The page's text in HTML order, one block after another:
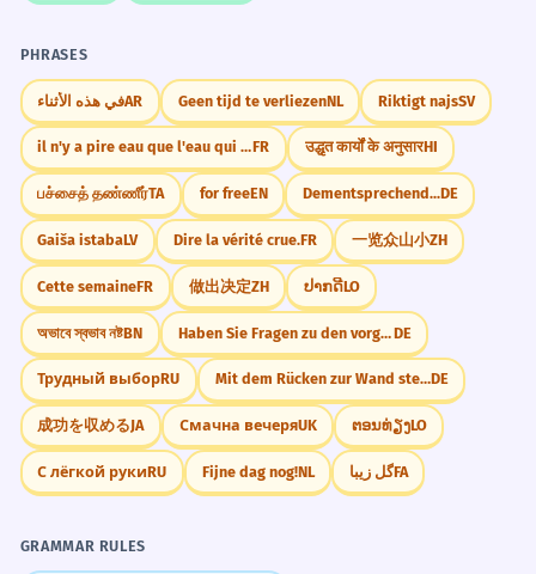
PHRASES
في هذه الأثناءAR Geen tijd te verliezenNL Riktigt najsSV
il n'y a pire eau que l'eau qui dortFR उद्धृत कार्यों के अनुसारHI
பச்சைத் தண்ணீர்TA for freeEN Dementsprechend...DE
Gaiša istabaLV Dire la vérité crue.FR 一览众山小ZH
Cette semaineFR 做出决定ZH ປາກດີLO
অভাবে স্বভাব নষ্টBN Haben Sie Fragen zu den vorgestellten ErgebnissenDE
Трудный выборRU Mit dem Rücken zur Wand stehen.DE
成功を収めるJA Смачна вечеряUK ຕອນທ່ຽງLO
С лёгкой рукиRU Fijne dag nog!NL گل زیباFA
GRAMMAR RULES